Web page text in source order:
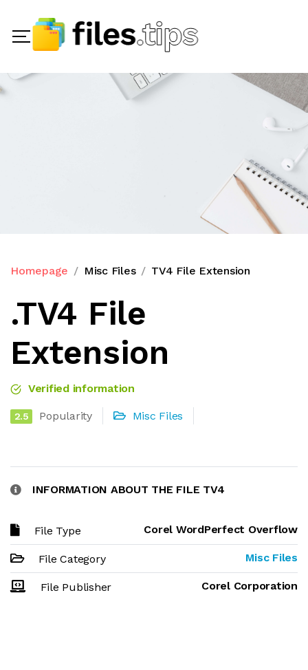
Homepage Misc Files TV4 File Extension
.TV4 File
Extension
Verified information
2.5 Popularity Misc Files
INFORMATION ABOUT THE FILE TV4
File Type Corel WordPerfect Overflow
File Category Misc Files
File Publisher Corel Corporation